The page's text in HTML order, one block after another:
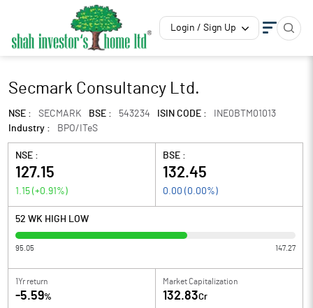
Login / Sign Up
Secmark Consultancy Ltd.
NSE : SECMARK BSE : 543234 ISIN CODE :
INE0BTM01013
Industry :
BPO/ITeS
NSE :
127.15
1.15 (+0.91 %)
BSE :
132.45
0.00 ( 0.00%)
52 WK HIGH LOW
95.05 147.27
1Yr return
-5.59%
Market Capitalization
132.83Cr